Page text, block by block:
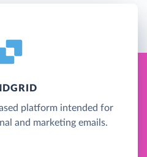
platform intended for
and marketing emails.